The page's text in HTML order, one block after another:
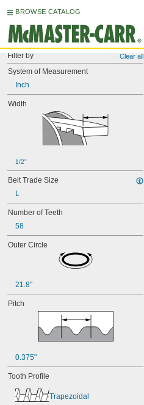
BROWSE CATALOG
Filter by Clear all
System of Measurement
Inch
Width
1/2"
Belt Trade Size
L
Number of Teeth
58
Outer Circle
21.8"
Pitch
0.375"
Tooth Profile
Trapezoidal